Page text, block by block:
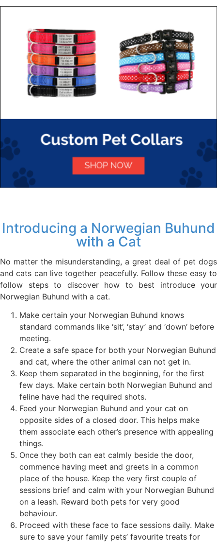
Introducing a Norwegian Buhund
with a Cat
No matter the misunderstanding, a great deal of pet dogs
and cats can live together peacefully. Follow these easy to
follow steps to discover how to best introduce your
Norwegian Buhund with a cat.
Make certain your Norwegian Buhund knows
standard commands like ‘sit’, ‘stay’ and ‘down’ before
meeting.
Create a safe space for both your Norwegian Buhund
and cat, where the other animal can not get in.
Keep them separated in the beginning, for the first
few days. Make certain both Norwegian Buhund and
feline have had the required shots.
Feed your Norwegian Buhund and your cat on
opposite sides of a closed door. This helps make
them associate each other’s presence with appealing
things.
Once they both can eat calmly beside the door,
commence having meet and greets in a common
place of the house. Keep the very first couple of
sessions brief and calm with your Norwegian Buhund
on a leash. Reward both pets for very good
behaviour.
Proceed with these face to face sessions daily. Make
sure to save your family pets’ favourite treats for